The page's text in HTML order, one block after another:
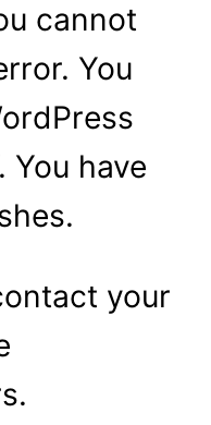
cannot
You
You have
your